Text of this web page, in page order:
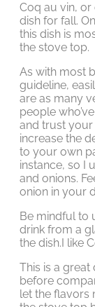
Coq au vin, or
dish for fall.
this dish is
the stove top.
As with most
guideline,
are as many
people
and trust your
increase the
to your own
instance, so I
and onions.
onion in your
Be mindful to
drink from a
the dish.I like
This is a great
before
let the flavors